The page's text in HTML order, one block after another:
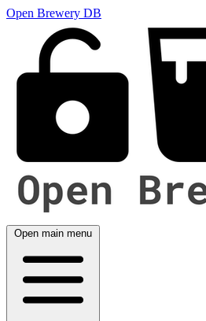
Open Brewery DB
Open main menu